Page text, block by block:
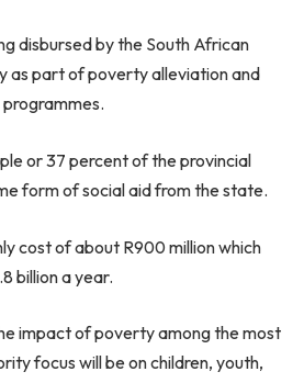
disbursed by the South African
as part of poverty alleviation and
or 37 percent of the provincial
form of social aid from the state.
cost of about R900 million which
billion a year.
impact of poverty among the most
focus will be on children, youth,